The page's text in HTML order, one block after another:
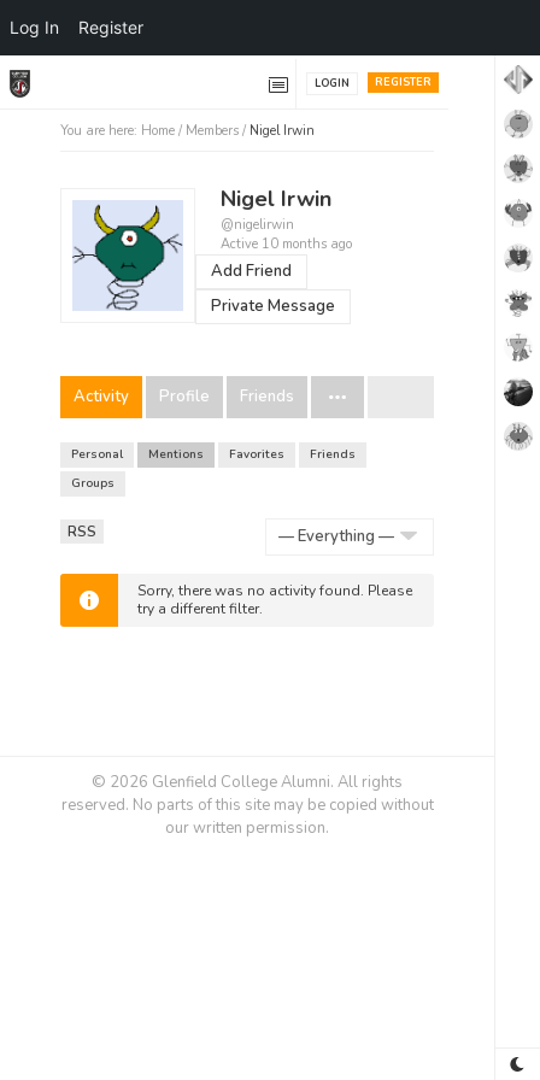
Log In Register
REGISTER
LOGIN
You are here: Home / Members / Nigel Irwin
Nigel Irwin
@nigelirwin
Active 10 months ago
Add Friend
Private Message
Activity Profile Friends
Personal Mentions Favorites
Friends
Groups
RSS
Sorry, there was no activity found. Please
try a different filter.
© 2026 Glenfield College Alumni. All rights
reserved. No parts of this site may be copied without
our written permission.